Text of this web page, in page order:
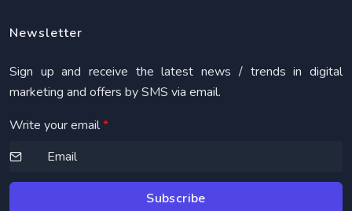
Newsletter
Sign up and receive the latest news / trends in digital
marketing and offers by SMS via email.
Write your email*
Subscribe